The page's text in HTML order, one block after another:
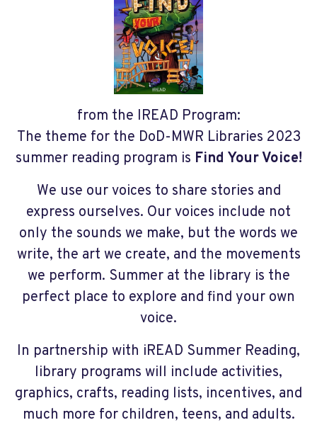
from the IREAD Program:
The theme for the DoD-MWR Libraries 2023
summer reading program is Find Your Voice!
We use our voices to share stories and
express ourselves. Our voices include not
only the sounds we make, but the words we
write, the art we create, and the movements
we perform. Summer at the library is the
perfect place to explore and find your own
voice.
In partnership with iREAD Summer Reading,
library programs will include activities,
graphics, crafts, reading lists, incentives, and
much more for children, teens, and adults.